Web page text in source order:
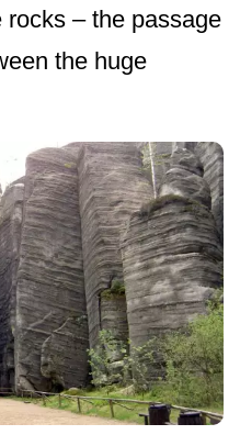
– the passage
the huge